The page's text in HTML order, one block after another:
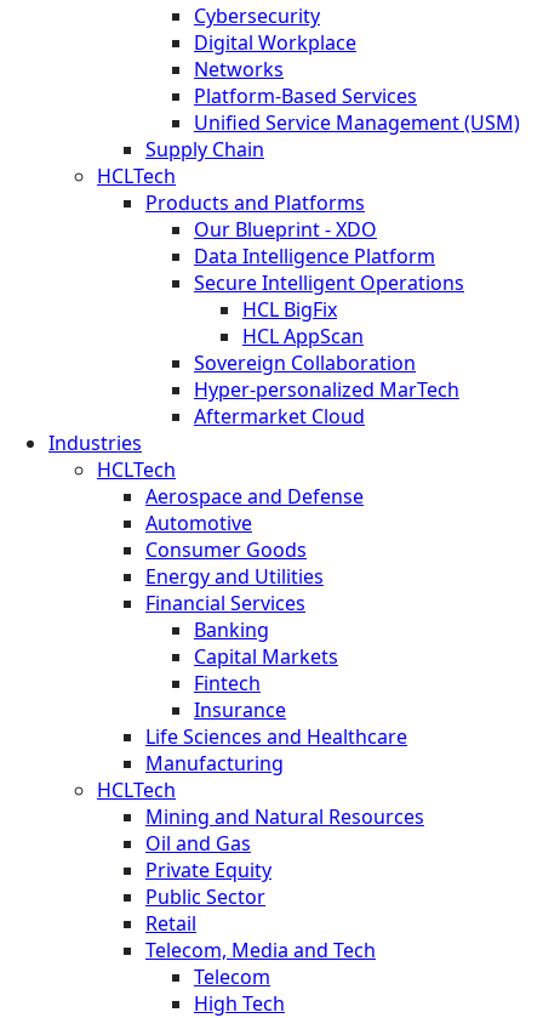
Cybersecurity
Digital Workplace
Networks
Platform-Based Services
Unified Service Management (USM)
Supply Chain
HCLTech
Products and Platforms
Our Blueprint - XDO
Data Intelligence Platform
Secure Intelligent Operations
HCL BigFix
HCL AppScan
Sovereign Collaboration
Hyper-personalized MarTech
Aftermarket Cloud
Industries
HCLTech
Aerospace and Defense
Automotive
Consumer Goods
Energy and Utilities
Financial Services
Banking
Capital Markets
Fintech
Insurance
Life Sciences and Healthcare
Manufacturing
HCLTech
Mining and Natural Resources
Oil and Gas
Private Equity
Public Sector
Retail
Telecom, Media and Tech
Telecom
High Tech